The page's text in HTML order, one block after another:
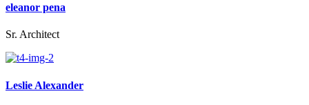
eleanor pena
Sr. Architect
Leslie Alexander